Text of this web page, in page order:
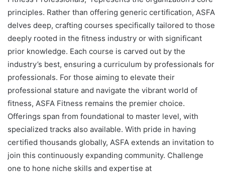
principles. Rather than offering generic certification, ASFA
delves deep, crafting courses specifically tailored to those
deeply rooted in the fitness industry or with significant
prior knowledge. Each course is carved out by the
industry’s best, ensuring a curriculum by professionals for
professionals. For those aiming to elevate their
professional stature and navigate the vibrant world of
fitness, ASFA Fitness remains the premier choice.
Offerings span from foundational to master level, with
specialized tracks also available. With pride in having
certified thousands globally, ASFA extends an invitation to
join this continuously expanding community. Challenge
one to hone niche skills and expertise at